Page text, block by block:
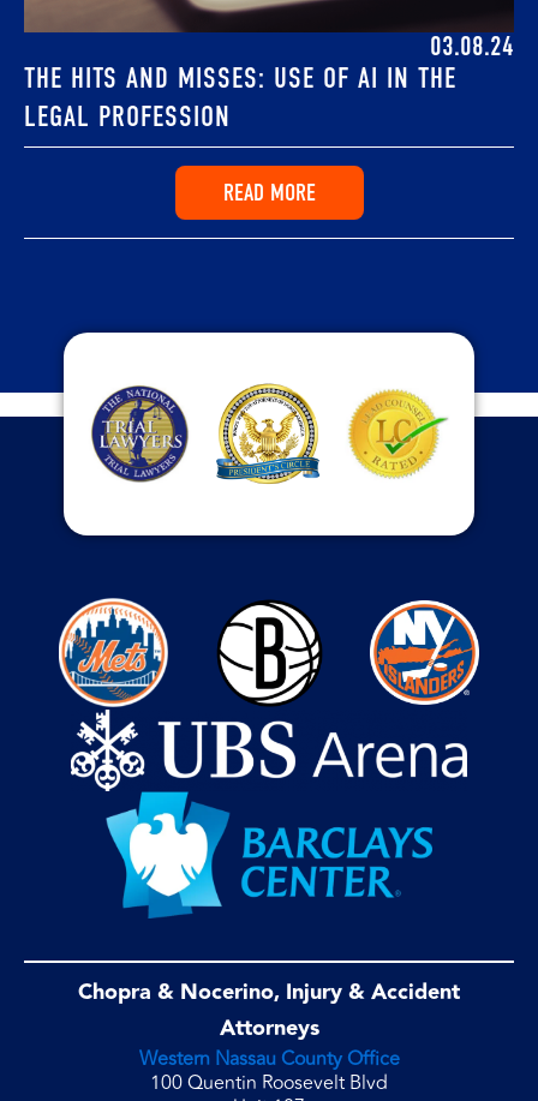
03.08.24
THE HITS AND MISSES: USE OF AI IN THE
LEGAL PROFESSION
READ MORE
Chopra & Nocerino, Injury & Accident
Attorneys
Western Nassau County Office
100 Quentin Roosevelt Blvd